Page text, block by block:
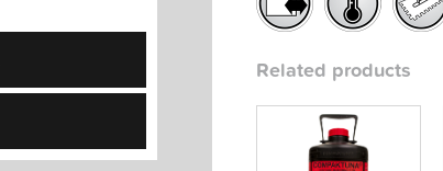
Related products